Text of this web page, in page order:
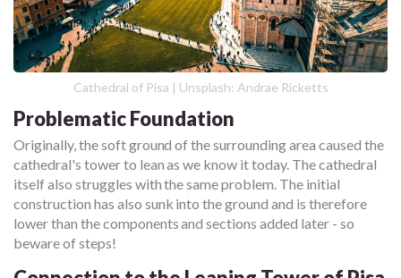
Cathedral of Pisa | Unsplash: Andrae Ricketts
Problematic Foundation
Originally, the soft ground of the surrounding area caused the
cathedral's tower to lean as we know it today. The cathedral
itself also struggles with the same problem. The initial
construction has also sunk into the ground and is therefore
lower than the components and sections added later - so
beware of steps!